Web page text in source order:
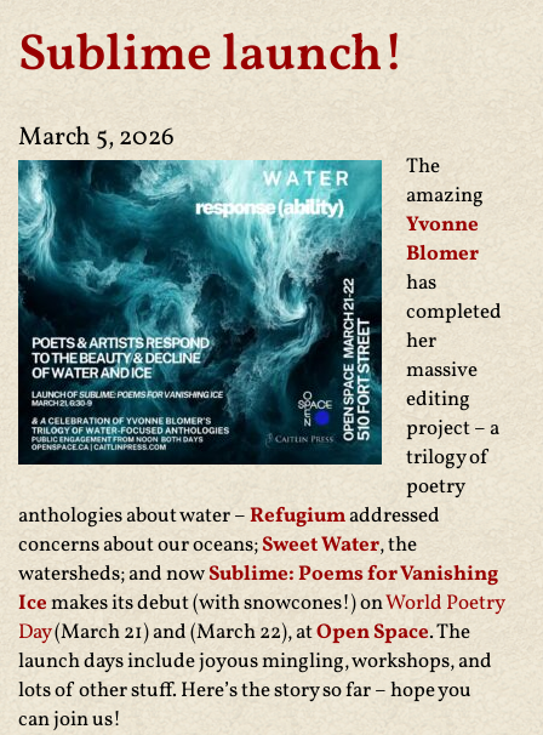
Sublime launch!
March 5, 2026
The
amazing
Yvonne
Blomer
has
completed
her
massive
editing
project – a
trilogy of
poetry
anthologies about water –Refugiumaddressed
concerns about our oceans;Sweet Water, the
watersheds; and nowSublime: Poems for Vanishing
Icemakes its debut (with snowcones!) onWorld Poetry
Day(March 21) and (March 22), atOpen Space. The
launch days include joyous mingling, workshops, and
lots of other stuff. Here’s the story so far – hope you
can join us!